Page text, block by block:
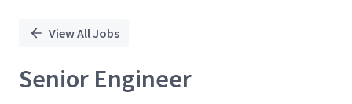
View All Jobs
Senior Engineer